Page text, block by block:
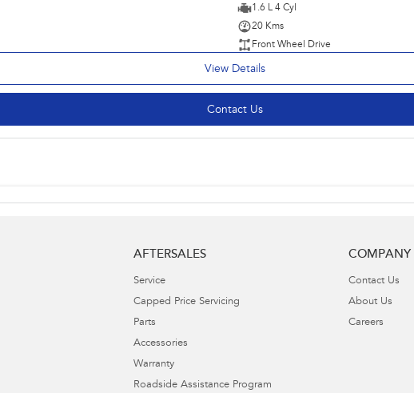
1.6 L 4 Cyl
20 Kms
Front Wheel Drive
View Details
Contact Us
AFTERSALES
Service
Capped Price Servicing
Parts
Accessories
Warranty
Roadside Assistance Program
COMPANY
Contact Us
About Us
Careers